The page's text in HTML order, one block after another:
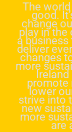
The
good.
change
play in the
a
deliver
changes
more
promote
lower
strive into
new
more
are